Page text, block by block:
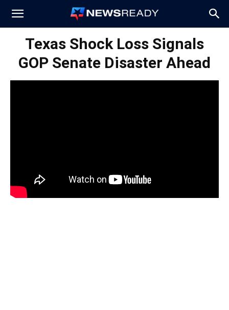
News
Ready
Texas Shock Loss Signals
GOP Senate Disaster Ahead